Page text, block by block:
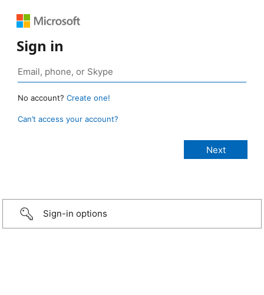
Sign in
No account? Create one!
Can’t access your account?
Sign-in options